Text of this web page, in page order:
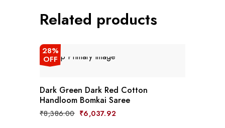
Related products
28%
OFF
Dark Green Dark Red Cotton
Handloom Bomkai Saree
₹8,386.00 Original
price
₹6,037.92